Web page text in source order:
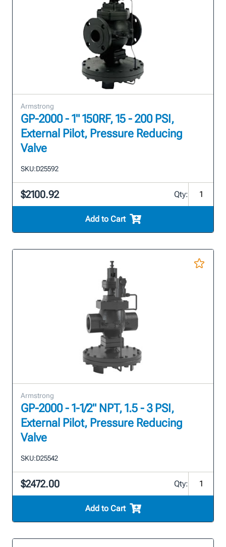
Armstrong
GP-2000 - 1" 150RF, 15 - 200 PSI,
External Pilot, Pressure Reducing
Valve
SKU:D25592
$2100.92 Qty:
Add to Cart
Armstrong
GP-2000 - 1-1/2" NPT, 1.5 - 3 PSI,
External Pilot, Pressure Reducing
Valve
SKU:D25542
$2472.00 Qty:
Add to Cart